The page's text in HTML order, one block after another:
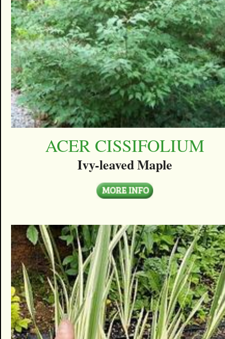
ACER CISSIFOLIUM
Ivy-leaved Maple